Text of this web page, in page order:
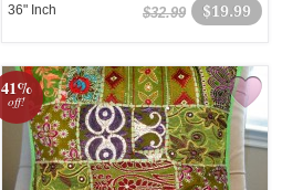
$19.99
$32.99
36" Inch
41%
off!